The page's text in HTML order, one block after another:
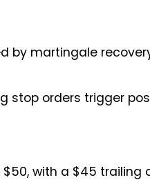
by martingale
stop orders trigger
with a $45 trailing